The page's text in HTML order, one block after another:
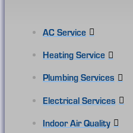
AC Service
Heating Service
Plumbing Services
Electrical Services
Indoor Air Quality